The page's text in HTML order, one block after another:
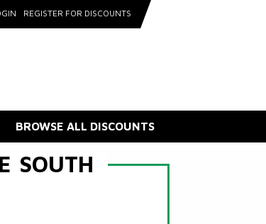
REGISTER FOR DISCOUNTS
BROWSE ALL DISCOUNTS
SOUTH